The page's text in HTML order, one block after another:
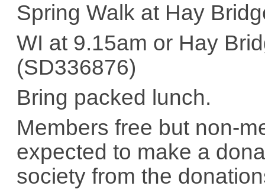
Spring Walk at Hay
WI at 9.15am or Hay
(SD336876)
Bring packed lunch.
Members free but non-
expected to make a
society from the